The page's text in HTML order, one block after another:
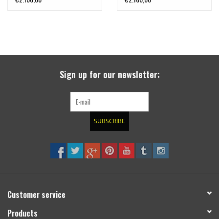
Sign up for our newsletter:
SUBSCRIBE
Customer service
Products